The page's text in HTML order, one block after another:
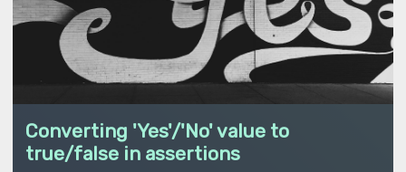
Converting 'Yes'/'No' value to
true/false in assertions